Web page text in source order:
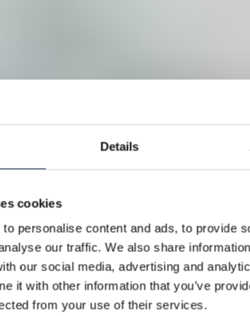
Details
cookies
personalise content and ads, to provide
our traffic. We also share
our social media, advertising and
it with other information that you’ve
from your use of their services.